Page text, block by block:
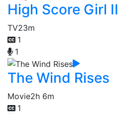
High Score Girl II
TV23m
1
1
The Wind Rises
Movie2h 6m
1